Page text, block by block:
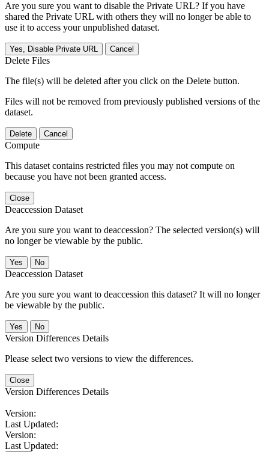
Are you sure you want to disable the Private URL? If you have
shared the Private URL with others they will no longer be able to
use it to access your unpublished dataset.
Yes, Disable Private URL Cancel
Delete Files
The file(s) will be deleted after you click on the Delete button.
Files will not be removed from previously published versions of the
dataset.
Delete Cancel
Compute
This dataset contains restricted files you may not compute on
because you have not been granted access.
Close
Deaccession Dataset
Are you sure you want to deaccession? The selected version(s) will
no longer be viewable by the public.
No
Deaccession Dataset
Are you sure you want to deaccession this dataset? It will no longer
be viewable by the public.
No
Version Differences Details
Please select two versions to view the differences.
Close
Version Differences Details
Version:
Last Updated:
Version:
Last Updated: